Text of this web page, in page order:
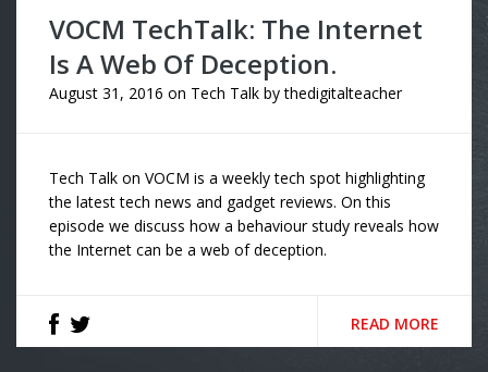
VOCM TechTalk: The Internet
Is A Web Of Deception.
August 31, 2016 on Tech Talk bythedigitalteacher
Tech Talk on VOCM is a weekly tech spot highlighting
the latest tech news and gadget reviews. On this
episode we discuss how a behaviour study reveals how
the Internet can be a web of deception.
READ MORE